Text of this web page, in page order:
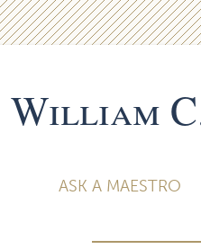
William
ASK A MAESTRO